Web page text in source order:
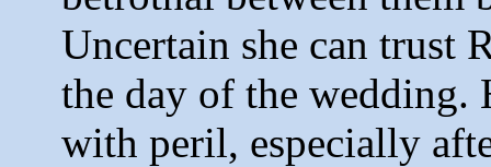
Uncertain she can trust
the day of the wedding.
with peril, especially